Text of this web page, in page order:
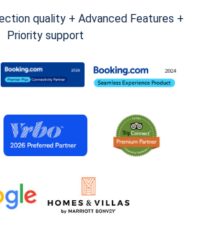
quality + Advanced Features +
Priority support